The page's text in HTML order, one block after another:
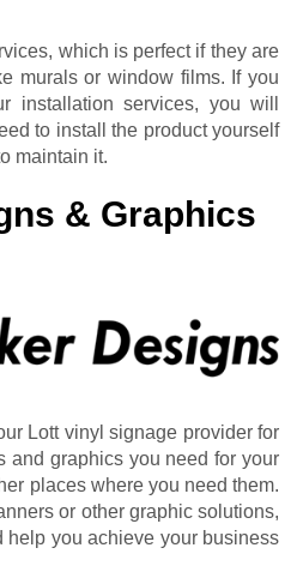
which is perfect if they are
murals or window films. If you
installation services, you will
to install the product yourself
maintain it.
& Graphics
Lott vinyl signage provider for
and graphics you need for your
places where you need them.
or other graphic solutions,
help you achieve your business